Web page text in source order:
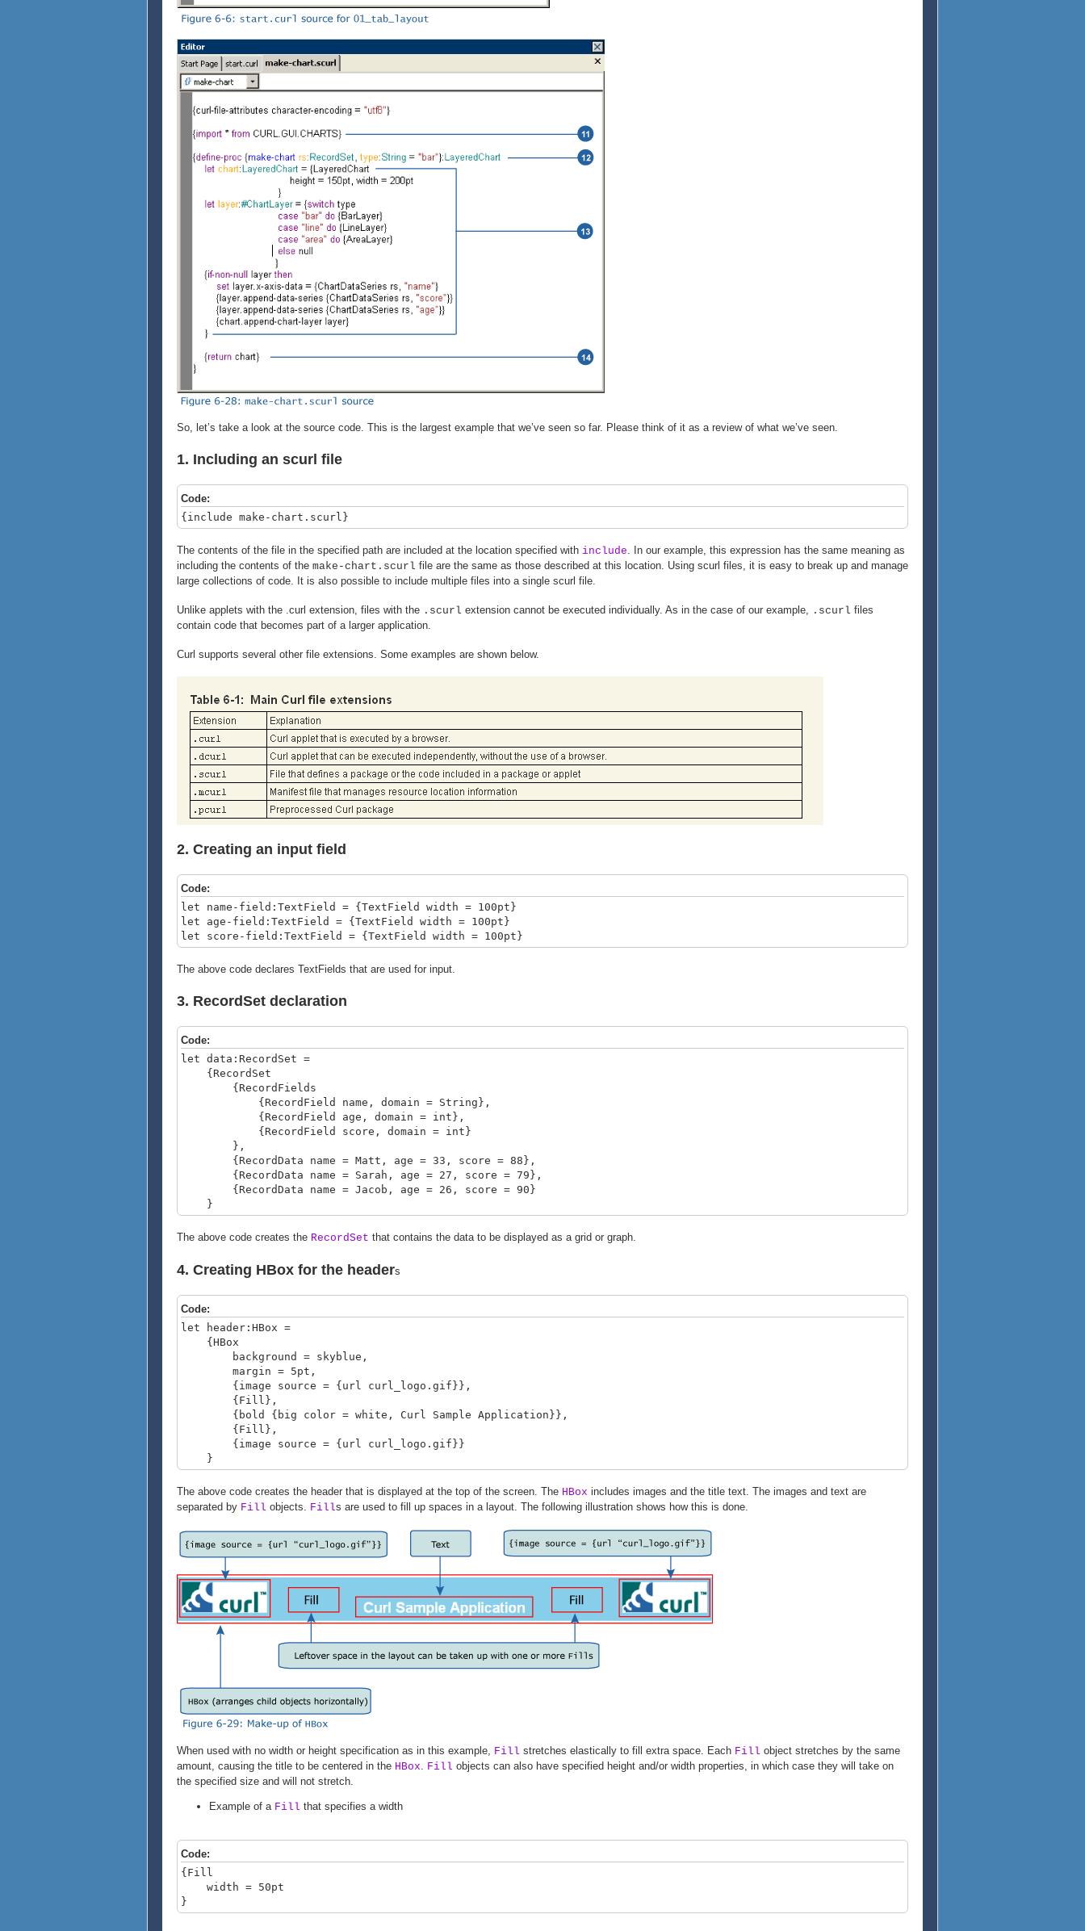
So, let’s take a look at the source code. This is the largest example that we’ve seen so far. Please think of it as a review of what we’ve seen.
1. Including an scurl file
Code:
{include make-chart.scurl}
The contents of the file in the specified path are included at the location specified with include. In our example, this expression has the same meaning as
including the contents of the make-chart.scurl file are the same as those described at this location. Using scurl files, it is easy to break up and manage
large collections of code. It is also possible to include multiple files into a single scurl file.
Unlike applets with the .curl extension, files with the .scurl extension cannot be executed individually. As in the case of our example, .scurl files
contain code that becomes part of a larger application.
Curl supports several other file extensions. Some examples are shown below.
2. Creating an input field
Code:
let name-field:TextField = {TextField width = 100pt}
let age-field:TextField = {TextField width = 100pt}
let score-field:TextField = {TextField width = 100pt}
The above code declares TextFields that are used for input.
3. RecordSet declaration
Code:
let data:RecordSet =
{RecordSet
{RecordFields
{RecordField name, domain = String},
{RecordField age, domain = int},
{RecordField score, domain = int}
},
{RecordData name = Matt, age = 33, score = 88},
{RecordData name = Sarah, age = 27, score = 79},
{RecordData name = Jacob, age = 26, score = 90}
}
The above code creates the RecordSet that contains the data to be displayed as a grid or graph.
4. Creating HBox for the headers
Code:
let header:HBox =
{HBox
background = skyblue,
margin = 5pt,
{image source = {url curl_logo.gif}},
{Fill},
{bold {big color = white, Curl Sample Application}},
{Fill},
{image source = {url curl_logo.gif}}
}
The above code creates the header that is displayed at the top of the screen. The HBox includes images and the title text. The images and text are
separated by Fill objects. Fills are used to fill up spaces in a layout. The following illustration shows how this is done.
When used with no width or height specification as in this example, Fill stretches elastically to fill extra space. Each Fill object stretches by the same
amount, causing the title to be centered in the HBox. Fill objects can also have specified height and/or width properties, in which case they will take on
the specified size and will not stretch.
Example of a Fill that specifies a width
Code:
{Fill
width = 50pt
}